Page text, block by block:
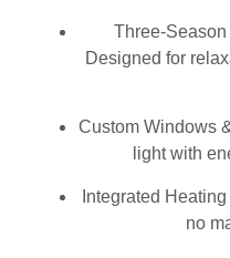
Three-
Designed for
Custom Windows
light with
Integrated
no